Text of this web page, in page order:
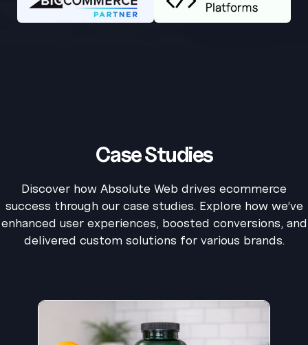
Case Studies
Discover how Absolute Web drives ecommerce
success through our case studies. Explore how we’ve
enhanced user experiences, boosted conversions, and
delivered custom solutions for various brands.
powered by AI Clear